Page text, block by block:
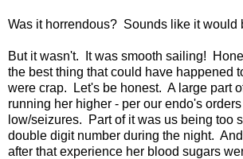
Was it horrendous? Sounds like it would
But it wasn't. It was smooth sailing!
the best thing that could have happened
were crap. Let's be honest. A large part
running her higher - per our endo's
low/seizures. Part of it was us being too
double digit number during the night.
after that experience her blood sugars